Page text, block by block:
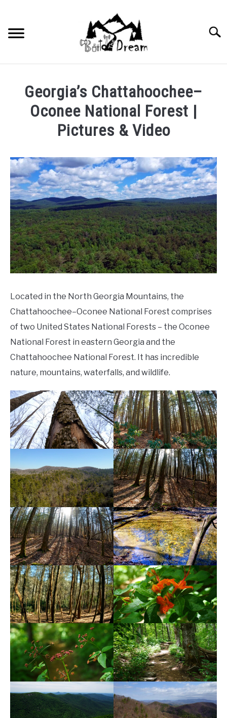
content
Georgia’s Chattahoochee–
Oconee National Forest |
Pictures & Video
by
wpx_carnelia618
in
Uncategorized
Located in the North Georgia Mountains, the
Chattahoochee–Oconee National Forest comprises
of two United States National Forests – the Oconee
National Forest in eastern Georgia and the
Chattahoochee National Forest. It has incredible
nature, mountains, waterfalls, and wildlife.